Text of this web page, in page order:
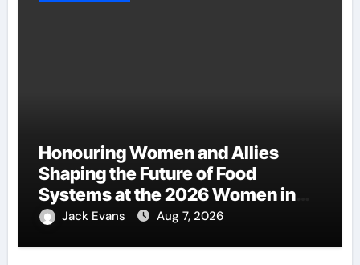
Honouring Women and Allies
Shaping the Future of Food
Systems at the 2026 Women in
Food & Agribusiness Global
Jack Evans Aug 7, 2026